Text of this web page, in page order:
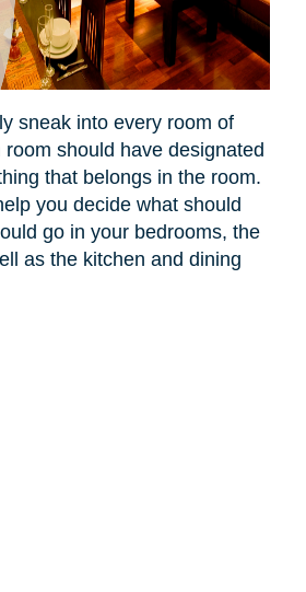
sneak into every room of
should have designated
that belongs in the room.
you decide what should
go in your bedrooms, the
as the kitchen and dining